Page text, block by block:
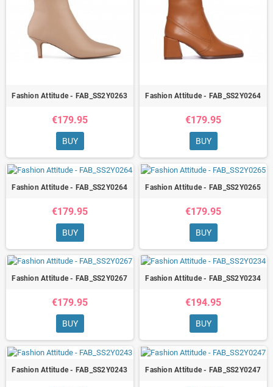
Fashion Attitude - FAB_SS2Y0263
€179.95
BUY
Fashion Attitude - FAB_SS2Y0264
€179.95
BUY
Fashion Attitude - FAB_SS2Y0264
€179.95
BUY
Fashion Attitude - FAB_SS2Y0265
€179.95
BUY
Fashion Attitude - FAB_SS2Y0267
€179.95
BUY
Fashion Attitude - FAB_SS2Y0234
€194.95
BUY
Fashion Attitude - FAB_SS2Y0243 Fashion Attitude - FAB_SS2Y0247